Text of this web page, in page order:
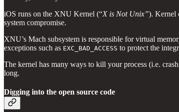
iOS runs on the XNU Kernel (“X is Not Unix”). Kernel
system compromise.
XNU’s Mach subsystem is responsible for virtual
exceptions such as EXC_BAD_ACCESS to protect the
The kernel has many ways to kill your process (i.e.
long.
Digging into the open source code